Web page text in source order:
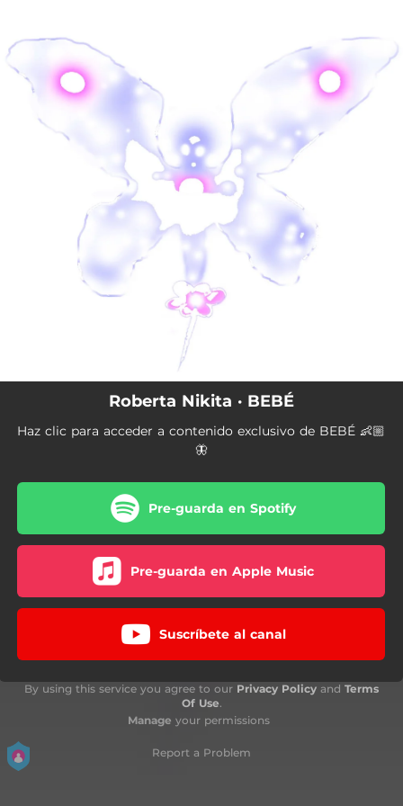
Roberta Nikita · BEBÉ
Haz clic para acceder a contenido exclusivo de BEBÉ 👶🏼
🦋
Pre-guarda en Spotify
Pre-guarda en Apple Music
Suscríbete al canal
By using this service you agree to our Privacy Policy and Terms
Of Use.
Manage your permissions
Report a Problem